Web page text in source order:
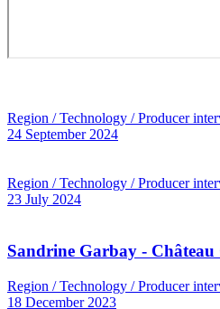
Region / Technology / Producer
24 September 2024
Region / Technology / Producer
23 July 2024
Sandrine Garbay -
Region / Technology / Producer
18 December 2023